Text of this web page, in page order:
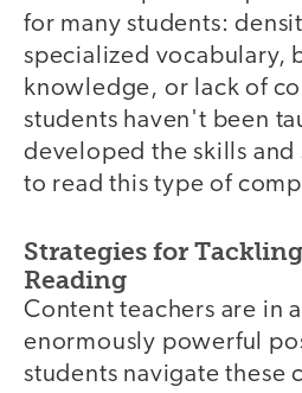
for many students:
specialized vocabulary,
knowledge, or lack of
students haven't been
developed the skills and
to read this type of
Strategies for
Reading
Content teachers are in
enormously powerful
students navigate these